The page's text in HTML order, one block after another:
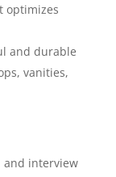
optimizes
and durable
vanities,
and interview